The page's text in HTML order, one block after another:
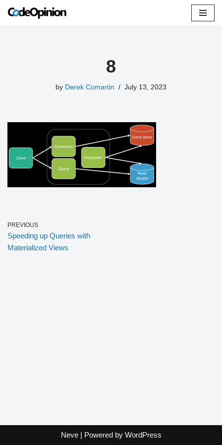
8
by Derek Comartin July 13, 2023
PREVIOUS
Speeding up Queries with
Materialized Views
Neve| Powered by WordPress